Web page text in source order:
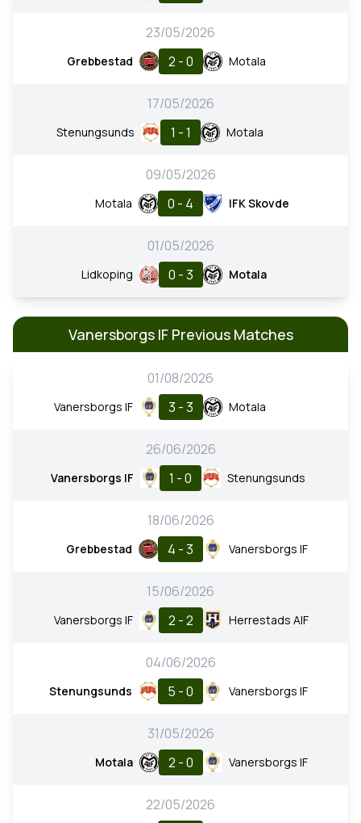
23/05/2026
Grebbestad 2 - 0 Motala
17/05/2026
Stenungsunds 1 - 1 Motala
09/05/2026
Motala 0 - 4 IFK Skovde
01/05/2026
Lidkoping 0 - 3 Motala
Vanersborgs IF Previous Matches
01/08/2026
Vanersborgs IF 3 - 3 Motala
26/06/2026
Vanersborgs IF 1 - 0 Stenungsunds
18/06/2026
Grebbestad 4 - 3 Vanersborgs IF
15/06/2026
Vanersborgs IF 2 - 2 Herrestads AIF
04/06/2026
Stenungsunds 5 - 0 Vanersborgs IF
31/05/2026
Motala 2 - 0 Vanersborgs IF
22/05/2026